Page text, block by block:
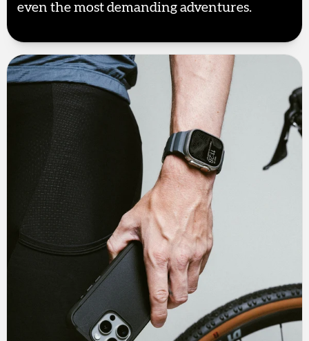
even the most demanding adventures.